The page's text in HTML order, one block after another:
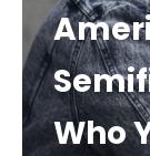
Who